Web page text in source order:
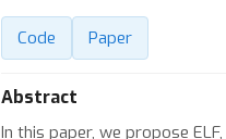
Code Paper
Abstract
In this paper, we propose